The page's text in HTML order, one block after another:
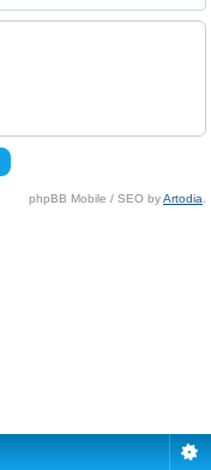
phpBB Mobile / SEO byArtodia